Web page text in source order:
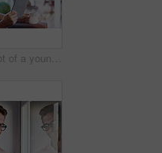
Cropped shot of a young businessman using his digital tablet in his office